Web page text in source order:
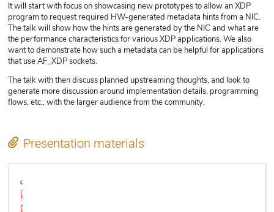
It will start with focus on showcasing new prototypes to allow an XDP
program to request required HW-generated metadata hints from a NIC.
The talk will show how the hints are generated by the NIC and what are
the performance characteristics for various XDP applications. We also
want to demonstrate how such a metadata can be helpful for applications
that use AF_XDP sockets.
The talk with then discuss planned upstreaming thoughts, and look to
generate more discussion around implementation details, programming
flows, etc., with the larger audience from the community.
Presentation materials